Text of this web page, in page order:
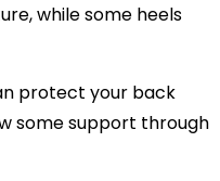
while some heels
protect your back
some support through